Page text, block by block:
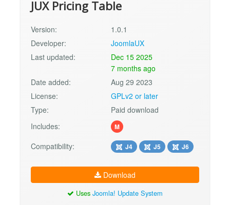
JUX Pricing Table
Version:
1.0.1
Developer:
JoomlaUX
Last updated:
Dec 15 2025
7 months ago
Date added:
Aug 29 2023
License:
GPLv2 or later
Type:
Paid download
Includes:
M
Compatibility: J4 J5 J6
Download
Uses Joomla! Update System